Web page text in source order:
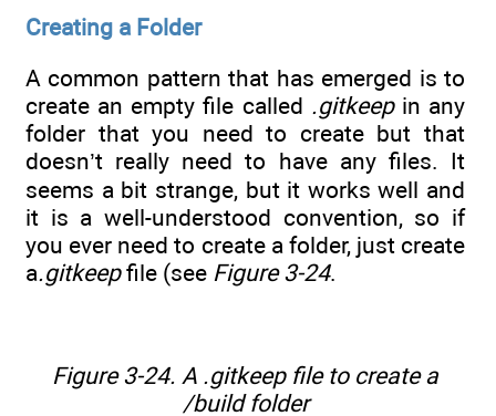
Creating a Folder
A common pattern that has emerged is to
create an empty file called .gitkeepin any
folder that you need to create but that
doesn’t really need to have any files. It
seems a bit strange, but it works well and
it is a well-understood convention, so if
you ever need to create a folder, just create
a.gitkeepfile (see Figure 3-24.
Figure 3-24. A .gitkeep file to create a
/build folder